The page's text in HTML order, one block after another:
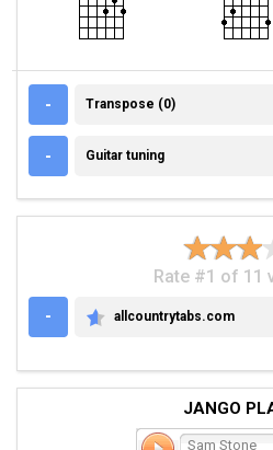
- TRANSPOSE (0)
Transpose (0)
- GUITAR TUNING
Guitar tuning
Rate #1 of 11
-
allcountrytabs.com
JANGO
Sam Stone